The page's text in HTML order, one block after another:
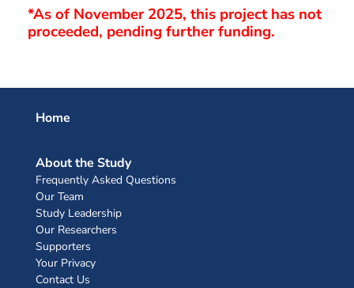
*As of November 2025, this project has not
proceeded, pending further funding.
Home
About the Study
Frequently Asked Questions
Our Team
Study Leadership
Our Researchers
Supporters
Your Privacy
Contact Us